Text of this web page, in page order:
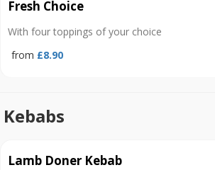
Fresh Choice
With four toppings of your choice
from £8.90
Kebabs
Lamb Doner Kebab